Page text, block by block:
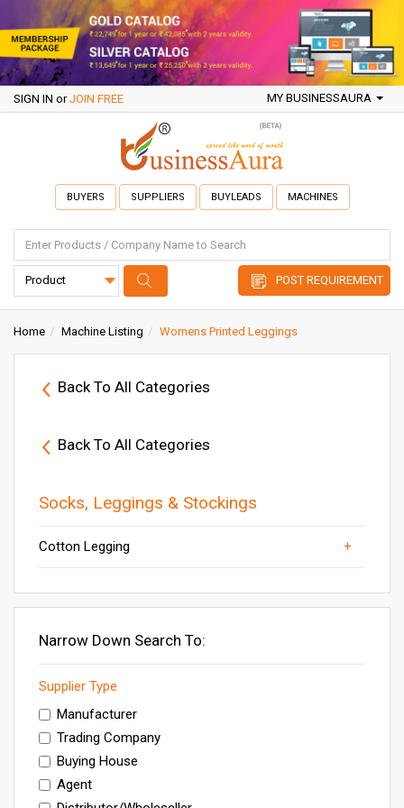
SIGN IN or JOIN FREE MY BUSINESSAURA
BUYERS SUPPLIERS BUYLEADS MACHINES
POST REQUIREMENT
Home Machine Listing Womens Printed Leggings
Back To All Categories
Back To All Categories
Socks, Leggings & Stockings
Cotton Legging
Designer Legging
Ladies Legging
Others
Socks
Womens Printed Leggings
Narrow Down Search To:
Supplier Type
Manufacturer
Trading Company
Buying House
Agent